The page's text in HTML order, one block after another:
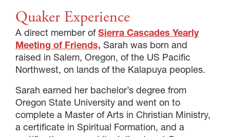
Quaker Experience
A direct member ofSierra Cascades Yearly
Meeting of Friends, Sarah was born and
raised in Salem, Oregon, of the US Pacific
Northwest, on lands of the Kalapuya peoples.
Sarah earned her bachelor’s degree from
Oregon State University and went on to
complete a Master of Arts in Christian Ministry,
a certificate in Spiritual Formation, and a